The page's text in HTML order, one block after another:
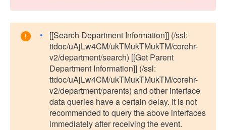
[[Search Department Information]] (/ssl:
ttdoc/uAjLw4CM/ukTMukTMukTM/corehr-
v2/department/search) [[Get Parent
Department Information]] (/ssl:
ttdoc/uAjLw4CM/ukTMukTMukTM/corehr-
v2/department/parents) and other interface
data queries have a certain delay. It is not
recommended to query the above interfaces
immediately after receiving the event.